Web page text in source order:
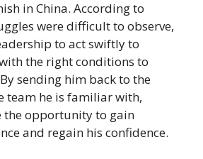
in China. According to
were difficult to observe,
to act swiftly to
the right conditions to
sending him back to the
team he is familiar with,
the opportunity to gain
and regain his confidence.